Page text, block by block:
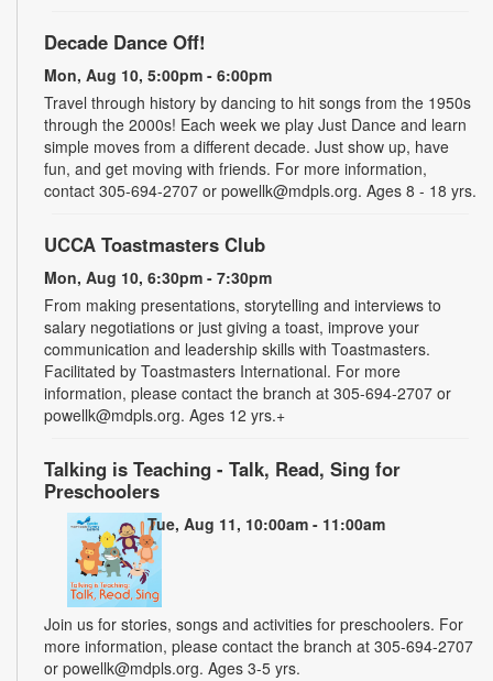
Decade Dance Off!
Mon, Aug 10, 5:00pm - 6:00pm
Travel through history by dancing to hit songs from the 1950s
through the 2000s! Each week we play Just Dance and learn
simple moves from a different decade. Just show up, have
fun, and get moving with friends. For more information,
contact 305-694-2707 or powellk@mdpls.org. Ages 8 - 18 yrs.
UCCA Toastmasters Club
Mon, Aug 10, 6:30pm - 7:30pm
From making presentations, storytelling and interviews to
salary negotiations or just giving a toast, improve your
communication and leadership skills with Toastmasters.
Facilitated by Toastmasters International. For more
information, please contact the branch at 305-694-2707 or
powellk@mdpls.org. Ages 12 yrs.+
Talking is Teaching - Talk, Read, Sing for
Preschoolers
Tue, Aug 11, 10:00am - 11:00am
Join us for stories, songs and activities for preschoolers. For
more information, please contact the branch at 305-694-2707
or powellk@mdpls.org. Ages 3-5 yrs.